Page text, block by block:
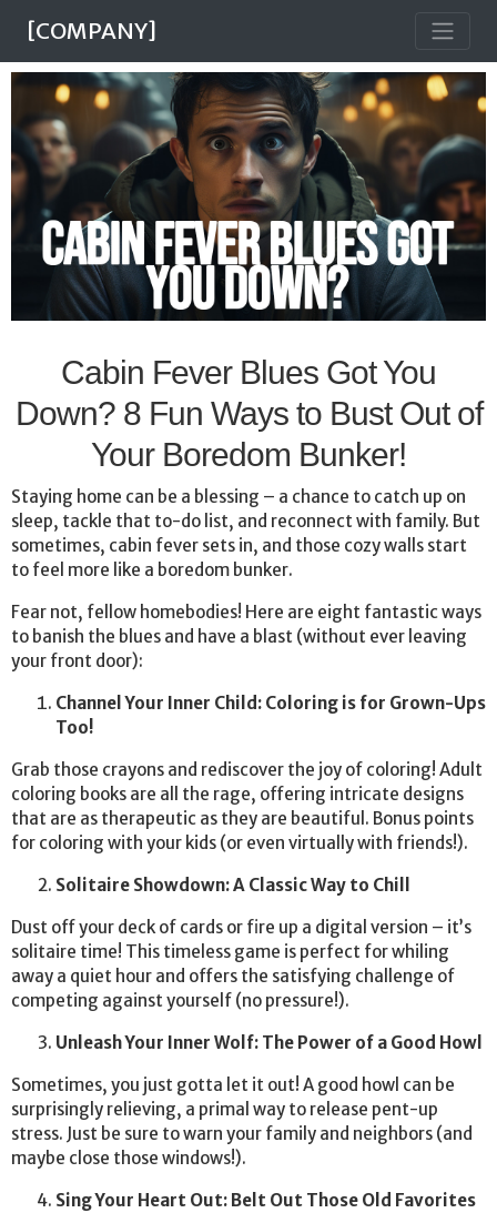
[COMPANY]
Cabin Fever Blues Got You
Down? 8 Fun Ways to Bust Out of
Your Boredom Bunker!
Staying home can be a blessing – a chance to catch up on
sleep, tackle that to-do list, and reconnect with family. But
sometimes, cabin fever sets in, and those cozy walls start
to feel more like a boredom bunker.
Fear not, fellow homebodies! Here are eight fantastic ways
to banish the blues and have a blast (without ever leaving
your front door):
Channel Your Inner Child: Coloring is for Grown-Ups
Too!
Grab those crayons and rediscover the joy of coloring! Adult
coloring books are all the rage, offering intricate designs
that are as therapeutic as they are beautiful. Bonus points
for coloring with your kids (or even virtually with friends!).
Solitaire Showdown: A Classic Way to Chill
Dust off your deck of cards or fire up a digital version – it’s
solitaire time! This timeless game is perfect for whiling
away a quiet hour and offers the satisfying challenge of
competing against yourself (no pressure!).
Unleash Your Inner Wolf: The Power of a Good Howl
Sometimes, you just gotta let it out! A good howl can be
surprisingly relieving, a primal way to release pent-up
stress. Just be sure to warn your family and neighbors (and
maybe close those windows!).
Sing Your Heart Out: Belt Out Those Old Favorites